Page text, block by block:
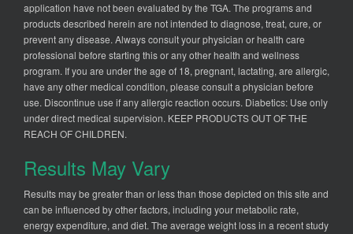
application have not been evaluated by the TGA. The programs and
products described herein are not intended to diagnose, treat, cure, or
prevent any disease. Always consult your physician or health care
professional before starting this or any other health and wellness
program. If you are under the age of 18, pregnant, lactating, are allergic,
have any other medical condition, please consult a physician before
use. Discontinue use if any allergic reaction occurs. Diabetics: Use only
under direct medical supervision. KEEP PRODUCTS OUT OF THE
REACH OF CHILDREN.
Results May Vary
Results may be greater than or less than those depicted on this site and
can be influenced by other factors, including your metabolic rate,
energy expenditure, and diet. The average weight loss in a recent study